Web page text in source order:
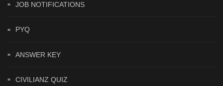
JOB NOTIFICATIONS
PYQ
ANSWER KEY
CIVILIANZ QUIZ